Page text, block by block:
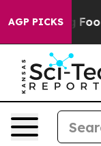
AGP PICKS
Food vs. The